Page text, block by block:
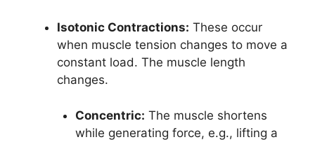
Isotonic Contractions: These occur
when muscle tension changes to move a
constant load. The muscle length
changes.
Concentric: The muscle shortens
while generating force, e.g., lifting a